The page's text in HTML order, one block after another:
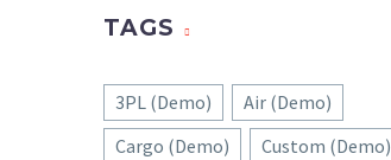
TAGS
3PL (Demo)
Air (Demo)
Cargo (Demo)
Custom (Demo)